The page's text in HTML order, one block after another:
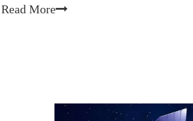
daylight‑independent energy supply.
Read More